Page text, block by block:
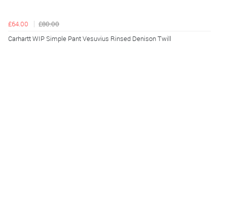
£64.00
£80.00
Carhartt WIP Simple Pant Vesuvius Rinsed Denison Twill